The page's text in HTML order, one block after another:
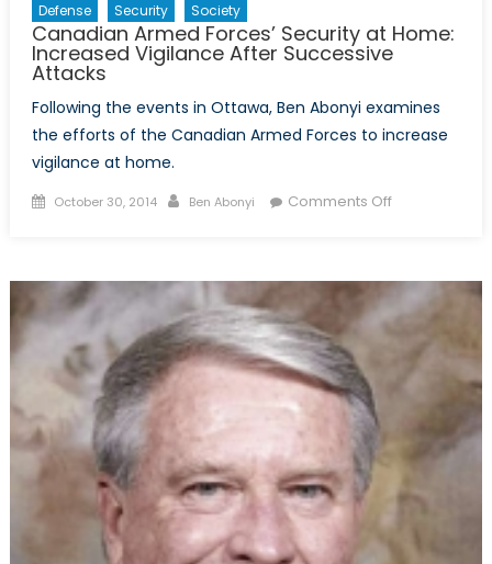
Defense
Security Society
Canadian Armed Forces’ Security at Home:
Increased Vigilance After Successive
Attacks
Following the events in Ottawa, Ben Abonyi examines
the efforts of the Canadian Armed Forces to increase
vigilance at home.
Posted
October 30, 2014 Author
Ben Abonyi Comments Offon
Security
at
Home:
Increased
Vigilance
Successive